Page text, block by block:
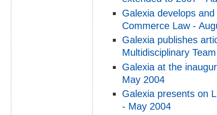
Galexia develops
Commerce Law -
Galexia publishes
Multidisciplinary
Galexia at the
May 2004
Galexia presents on
- May 2004